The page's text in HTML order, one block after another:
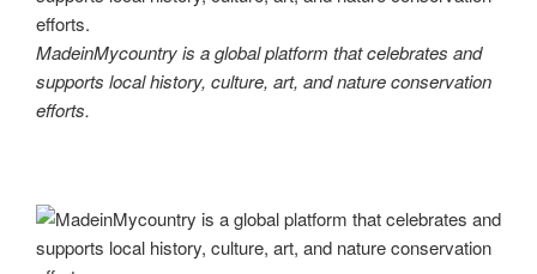
MadeinMycountry is a global platform that celebrates and
supports local history, culture, art, and nature conservation
efforts.